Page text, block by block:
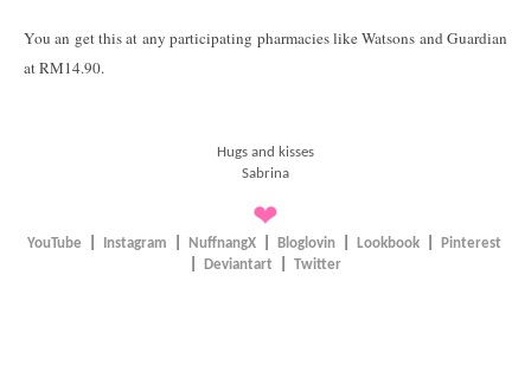
You an get this at any participating pharmacies like Watsons and Guardian
at RM14.90.
Hugs and kisses
Sabrina
❤
YouTube Instagram NuffnangX| Bloglovin| Lookbook|
Pinterest
Deviantart Twitter